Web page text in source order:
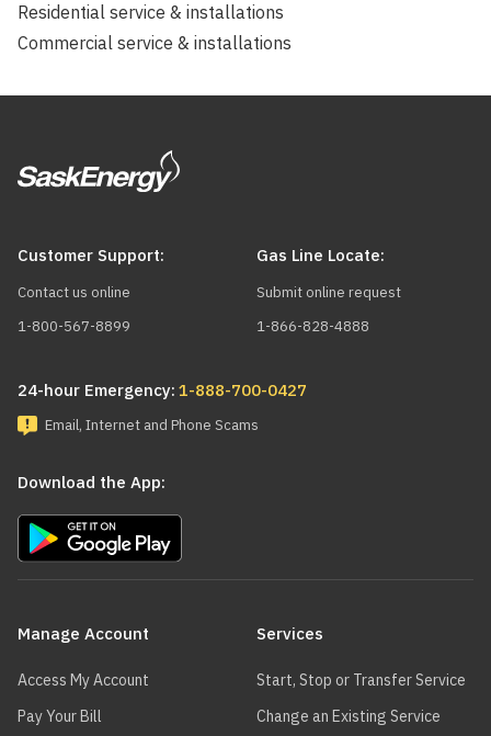
Residential service & installations
Commercial service & installations
Customer Support:
Contact us online
1-800-567-8899
Gas Line Locate:
Submit online request
1-866-828-4888
24-hour Emergency: 1-888-700-0427
Email, Internet and Phone Scams
Download the App:
navigation
Manage Account
Access My Account
Pay Your Bill
Services
Start, Stop or Transfer Service
Change an Existing Service